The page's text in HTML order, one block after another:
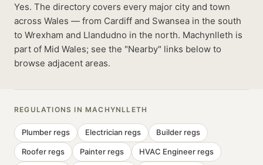
Yes. The directory covers every major city and town
across Wales — from Cardiff and Swansea in the south
to Wrexham and Llandudno in the north. Machynlleth is
part of Mid Wales; see the "Nearby" links below to
browse adjacent areas.
REGULATIONS IN MACHYNLLETH
Plumber regs Electrician regs Builder regs
Roofer regs Painter regs HVAC Engineer regs